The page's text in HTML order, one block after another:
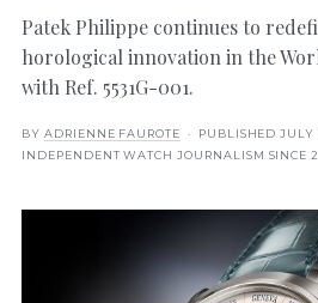
Patek Philippe continues to
horological innovation in the
with Ref. 5531G-001.
BY ADRIENNE FAUROTE · PUBLISHEDJULY
INDEPENDENT WATCH JOURNALISM SINCE